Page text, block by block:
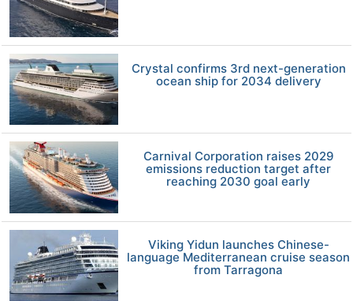
Crystal confirms 3rd next-generation
ocean ship for 2034 delivery
Carnival Corporation raises 2029
emissions reduction target after
reaching 2030 goal early
Viking Yidun launches Chinese-
language Mediterranean cruise season
from Tarragona